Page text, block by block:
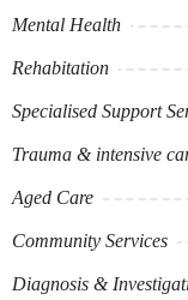
Mental Health
Rehabitation
Specialised Support
Trauma & intensive
Aged Care
Community Services
Diagnosis &